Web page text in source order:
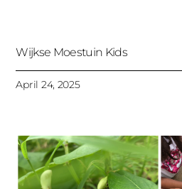
Wijkse Moestuin Kids
April 24, 2025